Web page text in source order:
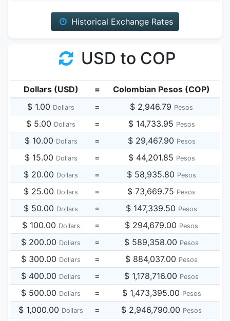
Historical Exchange Rates
USD to COP
Dollars (USD) =
Colombian Pesos (COP)
$ 1.00 Dollars = $ 2,946.79 Pesos
$ 5.00 Dollars = $ 14,733.95 Pesos
$ 10.00 Dollars = $ 29,467.90 Pesos
$ 15.00 Dollars = $ 44,201.85 Pesos
$ 20.00 Dollars = $ 58,935.80 Pesos
$ 25.00 Dollars = $ 73,669.75 Pesos
$ 50.00 Dollars = $ 147,339.50 Pesos
$ 100.00 Dollars = $ 294,679.00 Pesos
$ 200.00 Dollars = $ 589,358.00 Pesos
$ 300.00 Dollars = $ 884,037.00 Pesos
$ 400.00 Dollars = $ 1,178,716.00 Pesos
$ 500.00 Dollars = $ 1,473,395.00 Pesos
$ 1,000.00 Dollars = $ 2,946,790.00 Pesos